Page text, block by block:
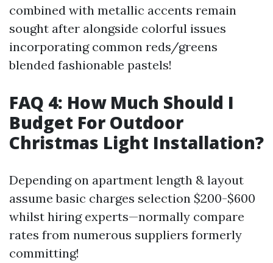
combined with metallic accents remain
sought after alongside colorful issues
incorporating common reds/greens
blended fashionable pastels!
FAQ 4: How Much Should I
Budget For Outdoor
Christmas Light Installation?
Depending on apartment length & layout
assume basic charges selection $200-$600
whilst hiring experts—normally compare
rates from numerous suppliers formerly
committing!